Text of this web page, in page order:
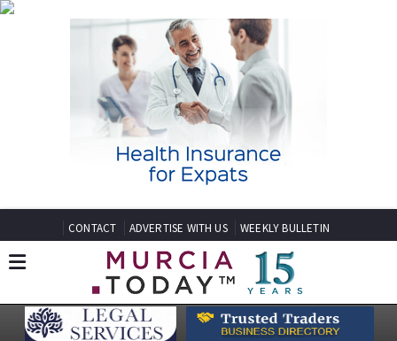
CONTACT ADVERTISE WITH US WEEKLY BULLETIN